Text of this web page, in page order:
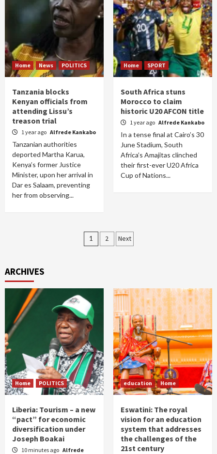
Home News POLITICS
Tanzania blocks
Kenyan officials from
attending Lissu’s
treason trial
1 year ago Alfrede Kankabo
Tanzanian authorities
deported Martha Karua,
Kenya’s former Justice
Minister, upon her arrival in
Dar es Salaam, preventing
her from observing...
Home SPORT
South Africa stuns
Morocco to claim
historic U20 AFCON title
1 year ago Alfrede Kankabo
In a tense final at Cairo’s 30
June Stadium, South
Africa’s Amajitas clinched
their first-ever U20 Africa
Cup of Nations...
Posts
1 2 Next
ARCHIVES
Home POLITICS
Liberia: Tourism – a new
“pact” for economic
diversification under
Joseph Boakai
10 minutes ago Alfrede
education Home
Eswatini: The royal
vision for an education
system that addresses
the challenges of the
21st century